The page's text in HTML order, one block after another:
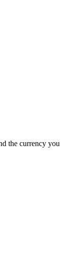
the currency you